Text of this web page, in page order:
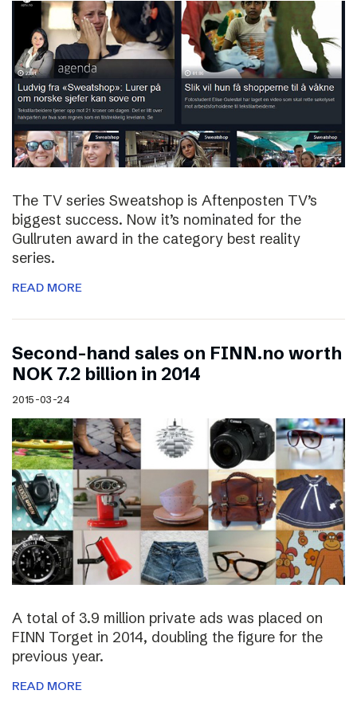
The TV series Sweatshop is Aftenposten TV’s
biggest success. Now it’s nominated for the
Gullruten award in the category best reality
series.
READ MORE
Second-hand sales on FINN.no worth
NOK 7.2 billion in 2014
2015-03-24
A total of 3.9 million private ads was placed on
FINN Torget in 2014, doubling the figure for the
previous year.
READ MORE